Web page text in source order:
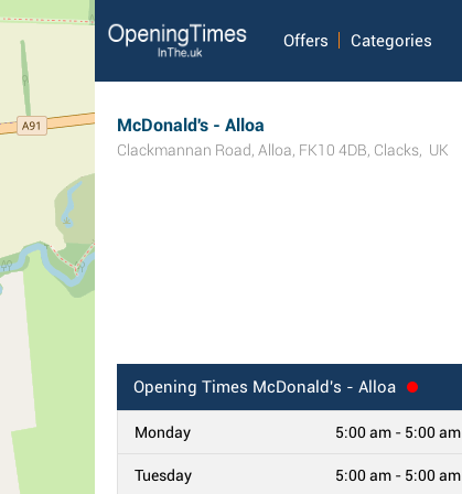
Offers Categories
McDonald's - Alloa
Clackmannan Road, Alloa, FK10 4DB, Clacks, UK
Opening Times McDonald's - Alloa
Monday 5:00 am - 5:00 am
Tuesday 5:00 am - 5:00 am